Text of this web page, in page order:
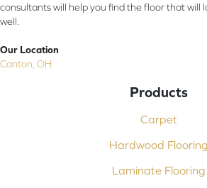
consultants will help you find the floor that will
well.
Our Location
Canton, OH
Products
Carpet
Hardwood Flooring
Laminate Flooring